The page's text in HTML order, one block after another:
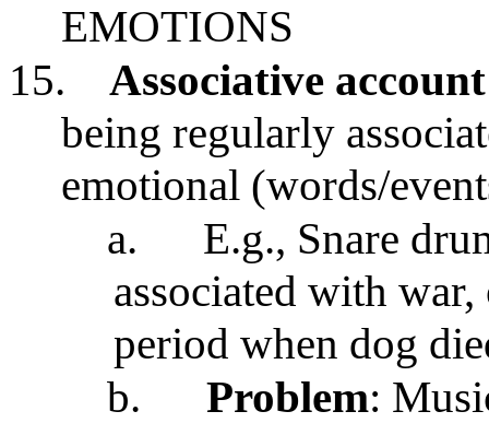
EMOTIONS
15.
Associative
being regularly
emotional (words/
a.
E.g., Snare
associated with
period when dog
b.
Problem: